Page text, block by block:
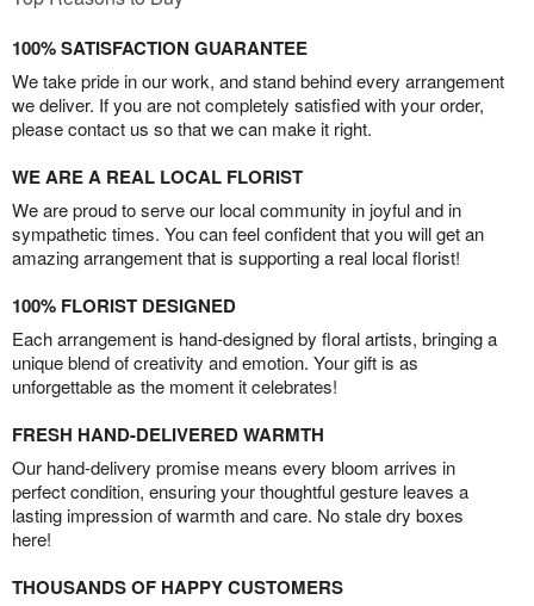
100% SATISFACTION GUARANTEE
We take pride in our work, and stand behind every arrangement
we deliver. If you are not completely satisfied with your order,
please contact us so that we can make it right.
WE ARE A REAL LOCAL FLORIST
We are proud to serve our local community in joyful and in
sympathetic times. You can feel confident that you will get an
amazing arrangement that is supporting a real local florist!
100% FLORIST DESIGNED
Each arrangement is hand-designed by floral artists, bringing a
unique blend of creativity and emotion. Your gift is as
unforgettable as the moment it celebrates!
FRESH HAND-DELIVERED WARMTH
Our hand-delivery promise means every bloom arrives in
perfect condition, ensuring your thoughtful gesture leaves a
lasting impression of warmth and care. No stale dry boxes
here!
THOUSANDS OF HAPPY CUSTOMERS